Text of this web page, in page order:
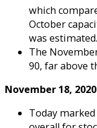
which
October
was estimated.
The
90, far above
November 18, 2020
Today